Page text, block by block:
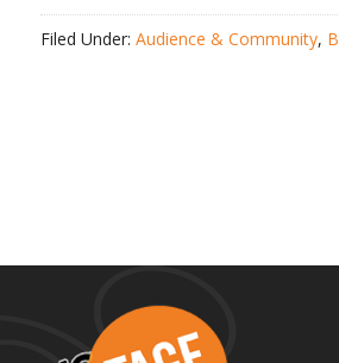
Filed Under: Audience & Community,